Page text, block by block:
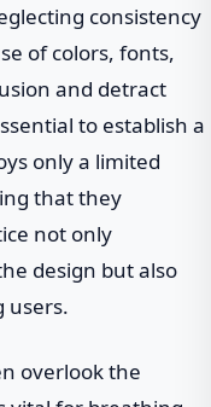
consistency
of colors, fonts,
and detract
to establish a
only a limited
that they
not only
design but also
users.
overlook the